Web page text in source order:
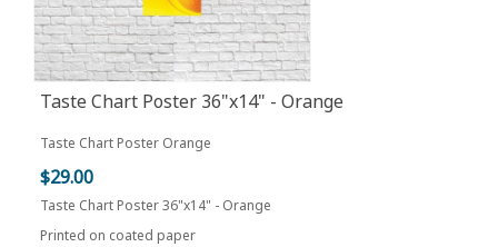
Taste Chart Poster 36"x14" - Orange
Taste Chart Poster Orange
$29.00
Taste Chart Poster 36"x14" - Orange
Printed on coated paper